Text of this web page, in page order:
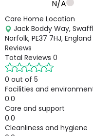
N/A
Care Home Location
Jack Boddy Way,
Norfolk, PE37 7HJ, England
Reviews
Total Reviews 0
0 out of 5
Facilities and
0.0
Care and support
0.0
Cleanliness and hygiene